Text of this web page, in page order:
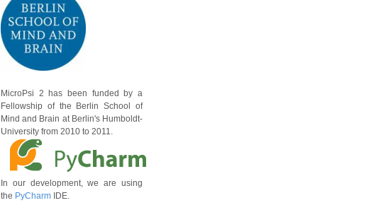
MicroPsi 2 has been funded by a
Fellowship of the Berlin School of
Mind and Brain at Berlin's Humboldt-
University from 2010 to 2011.
In our development, we are using
the PyCharm IDE.